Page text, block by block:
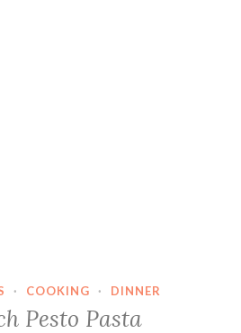
· COOKING · DINNER
Pesto Pasta